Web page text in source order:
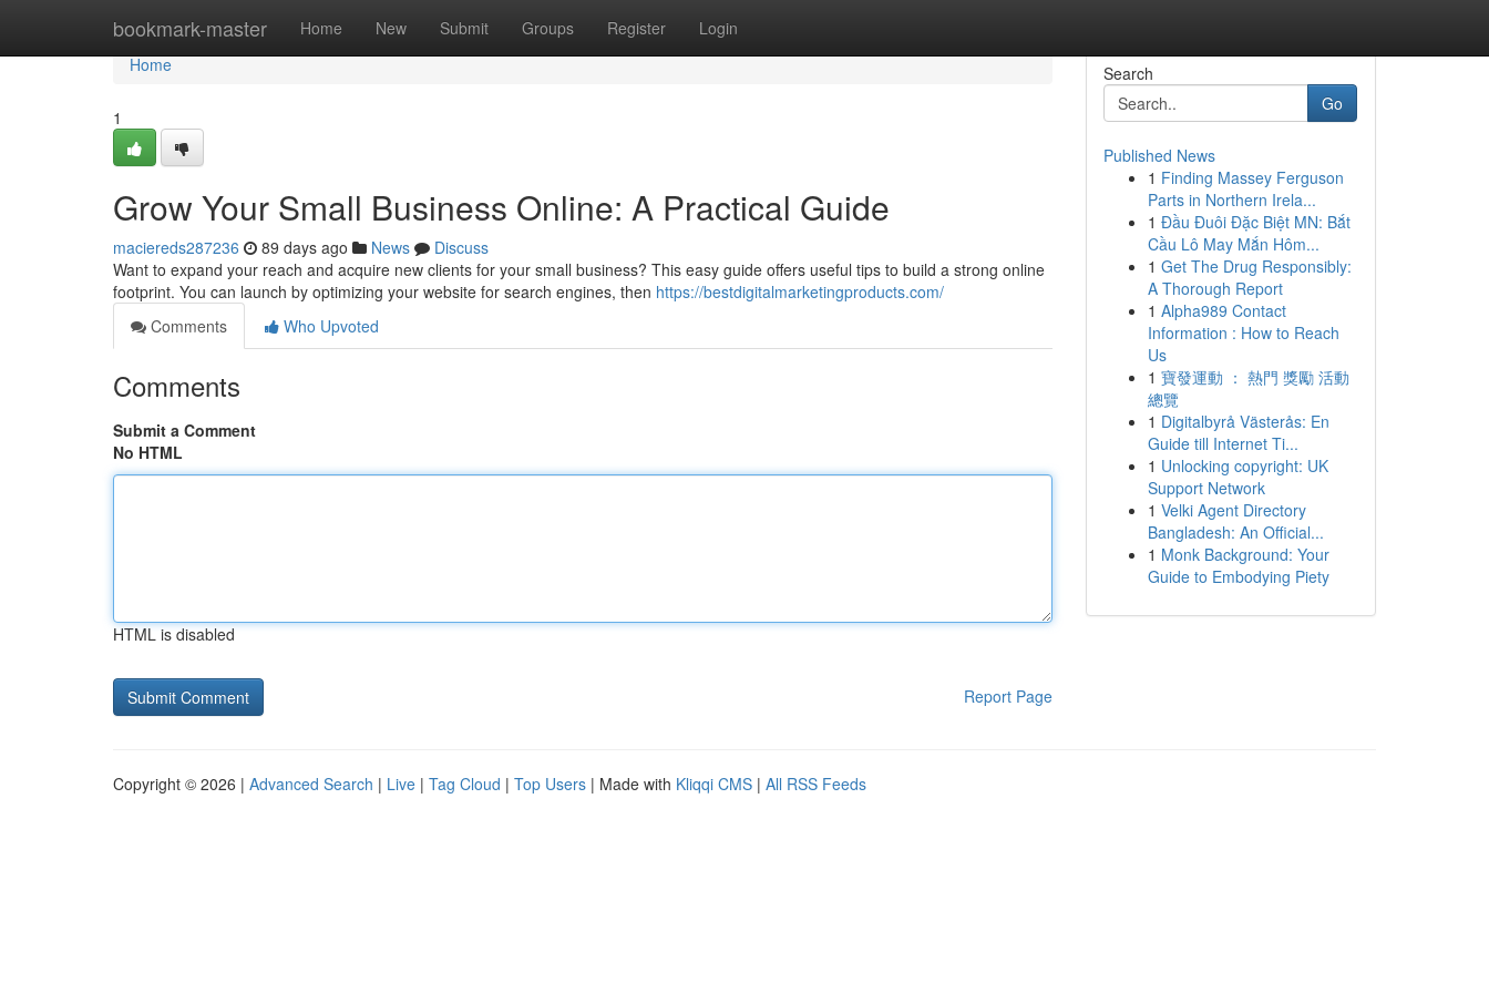
bookmark-master Home New Submit Groups Register Login
Home
Home
1
Grow Your Small Business Online: A Practical Guide
maciereds287236 89 days ago News
Discuss
Want to expand your reach and acquire new clients for your small business? This easy guide offers useful tips to build a strong online
footprint. You can launch by optimizing your website for search engines, then https://bestdigitalmarketingproducts.com/
Comments
Who Upvoted
Comments
Submit a Comment
No HTML
HTML is disabled
Report Page
Search
Go
Published News
1 Finding Massey Ferguson
Parts in Northern Irela...
1 Đầu Đuôi Đặc Biệt MN: Bắt
Cầu Lô May Mắn Hôm...
1 Get The Drug Responsibly:
A Thorough Report
1 Alpha989 Contact
Information : How to Reach
Us
1 寶發運動 ： 熱門 獎勵 活動
總覽
1 Digitalbyrå Västerås: En
Guide till Internet Ti...
1 Unlocking copyright: UK
Support Network
1 Velki Agent Directory
Bangladesh: An Official...
1 Monk Background: Your
Guide to Embodying Piety
Copyright © 2026 | Advanced Search | Live | Tag Cloud | Top Users | Made with Kliqqi CMS | All RSS Feeds